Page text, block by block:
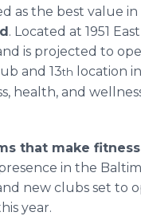
as the best value in
. Located at 1951
is projected to
and 13th
location
health, and
that make
in the
new clubs set to
year.